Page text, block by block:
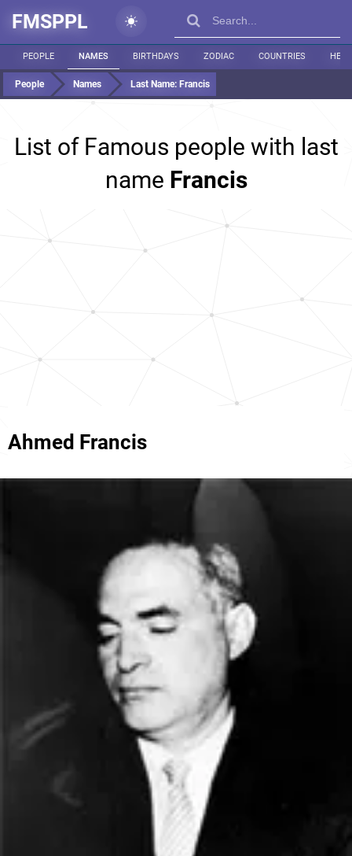
FMSPPL
PEOPLE NAMES BIRTHDAYS ZODIAC COUNTRIES
People Names Last Name: Francis
List of Famous people with last
name Francis
Ahmed Francis